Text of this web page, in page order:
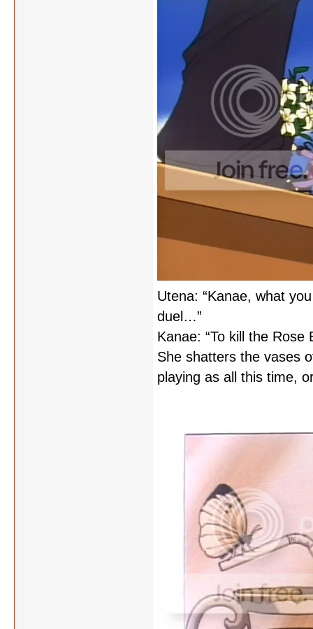
Utena: “Kanae, what
duel…”
Kanae: “To kill the Rose
She shatters the vases
playing as all this time,